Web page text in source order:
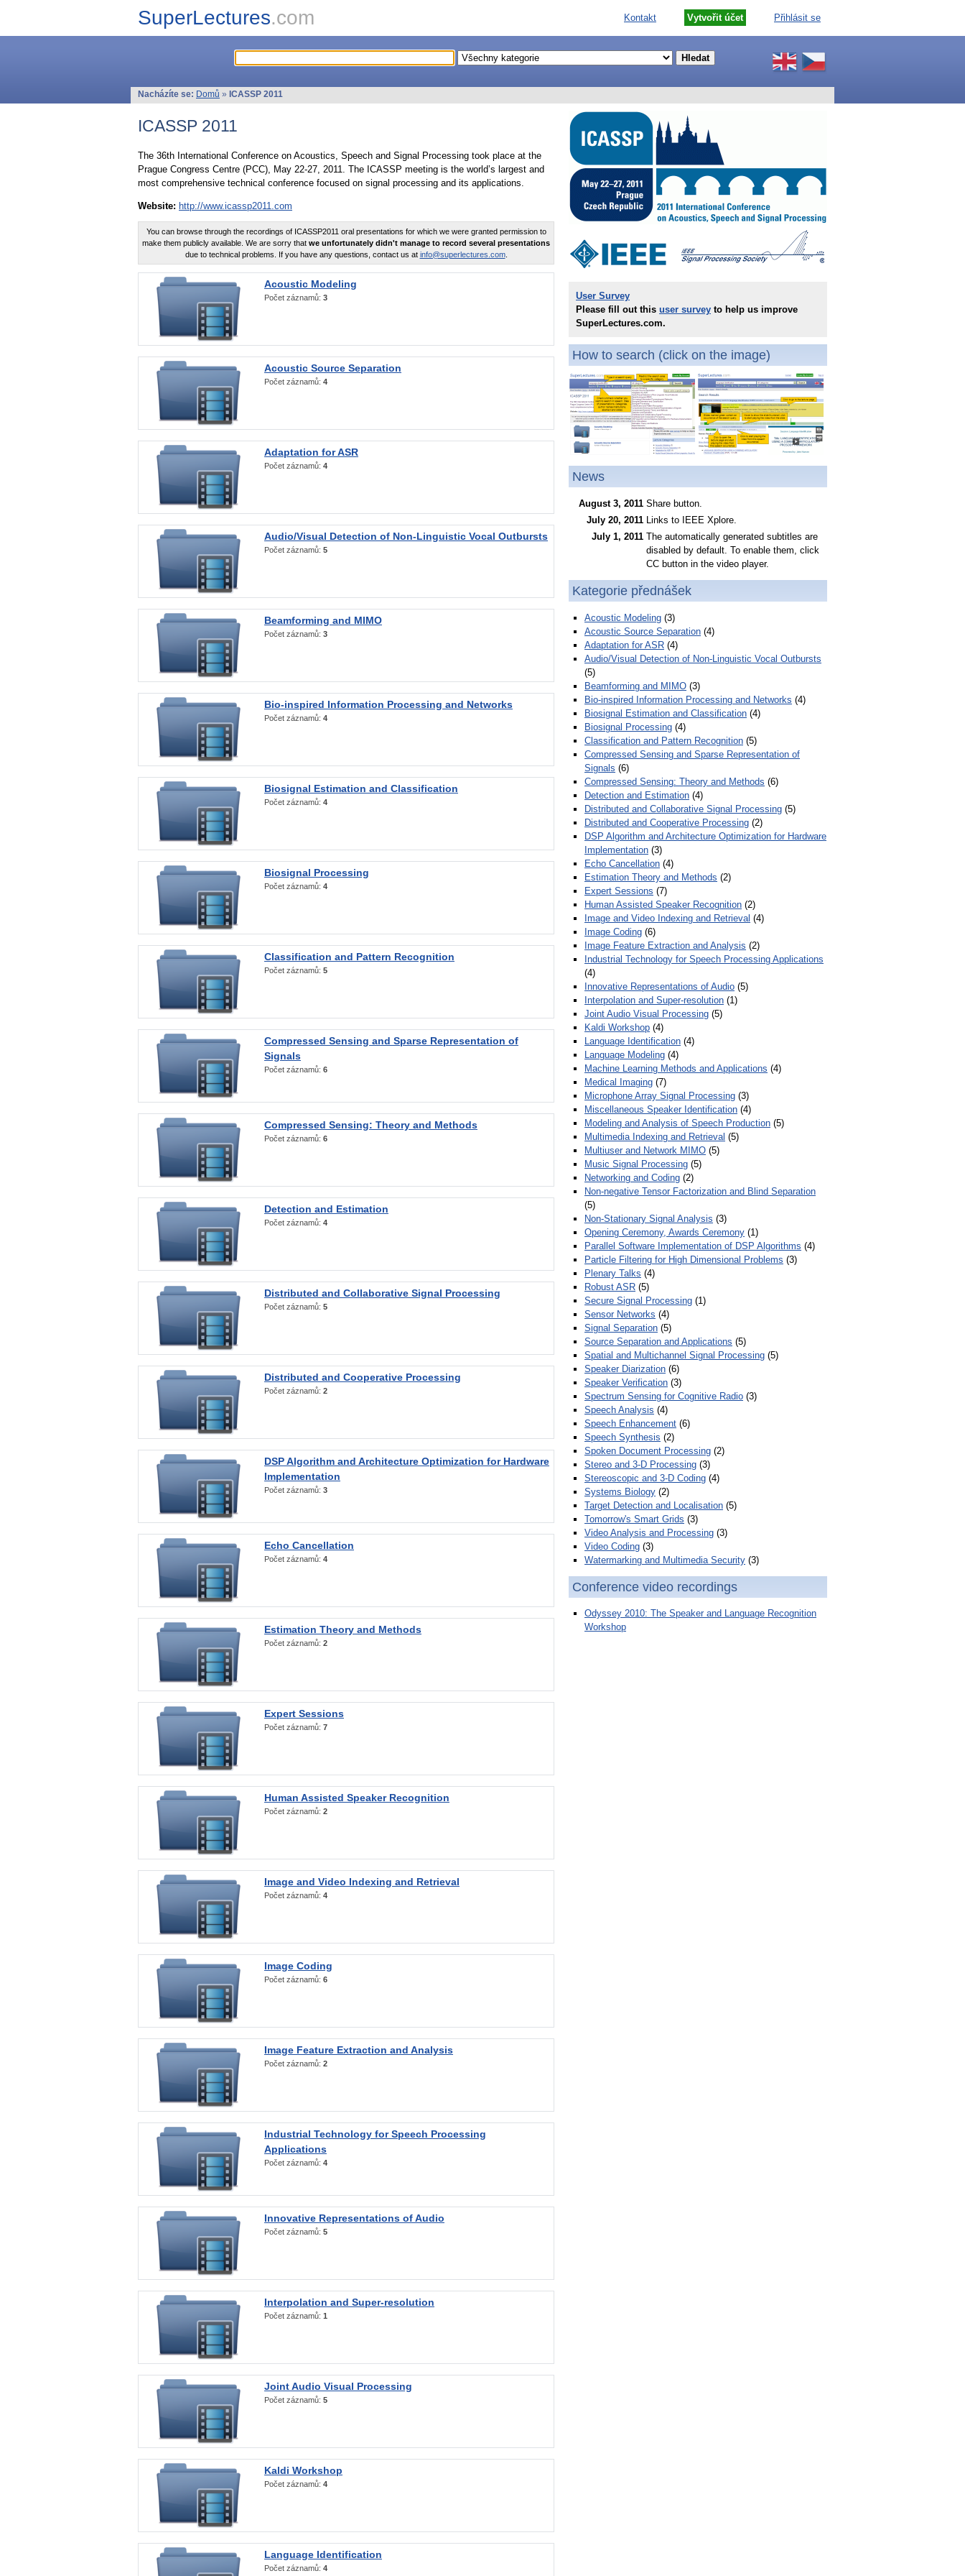
SuperLectures.com Kontakt Vytvořit účet Přihlásit se
Nacházíte se: Domů » ICASSP 2011
ICASSP 2011
The 36th International Conference on Acoustics, Speech and Signal Processing took place at the
Prague Congress Centre (PCC), May 22-27, 2011. The ICASSP meeting is the world’s largest and
most comprehensive technical conference focused on signal processing and its applications.
Website: http://www.icassp2011.com
You can browse through the recordings of ICASSP2011 oral presentations for which we were granted permission to
make them publicly available. We are sorry that we unfortunately didn't manage to record several presentations
due to technical problems. If you have any questions, contact us at info@superlectures.com.
Acoustic Modeling
Počet záznamů: 3
Acoustic Source Separation
Počet záznamů: 4
Adaptation for ASR
Počet záznamů: 4
Audio/Visual Detection of Non-Linguistic Vocal Outbursts
Počet záznamů: 5
Beamforming and MIMO
Počet záznamů: 3
Bio-inspired Information Processing and Networks
Počet záznamů: 4
Biosignal Estimation and Classification
Počet záznamů: 4
Biosignal Processing
Počet záznamů: 4
Classification and Pattern Recognition
Počet záznamů: 5
Compressed Sensing and Sparse Representation of
Signals
Počet záznamů: 6
Compressed Sensing: Theory and Methods
Počet záznamů: 6
Detection and Estimation
Počet záznamů: 4
Distributed and Collaborative Signal Processing
Počet záznamů: 5
Distributed and Cooperative Processing
Počet záznamů: 2
DSP Algorithm and Architecture Optimization for Hardware
Implementation
Počet záznamů: 3
Echo Cancellation
Počet záznamů: 4
Estimation Theory and Methods
Počet záznamů: 2
Expert Sessions
Počet záznamů: 7
Human Assisted Speaker Recognition
Počet záznamů: 2
Image and Video Indexing and Retrieval
Počet záznamů: 4
Image Coding
Počet záznamů: 6
Image Feature Extraction and Analysis
Počet záznamů: 2
Industrial Technology for Speech Processing
Applications
Počet záznamů: 4
Innovative Representations of Audio
Počet záznamů: 5
Interpolation and Super-resolution
Počet záznamů: 1
Joint Audio Visual Processing
Počet záznamů: 5
Kaldi Workshop
Počet záznamů: 4
Language Identification
Počet záznamů: 4
User Survey
Please fill out this user survey to help us improve
SuperLectures.com.
How to search (click on the image)
News
August 3, 2011 Share button.
July 20, 2011 Links to IEEE Xplore.
July 1, 2011 The automatically generated subtitles are
disabled by default. To enable them, click
CC button in the video player.
Kategorie přednášek
Acoustic Modeling (3)
Acoustic Source Separation (4)
Adaptation for ASR (4)
Audio/Visual Detection of Non-Linguistic Vocal Outbursts
(5)
Beamforming and MIMO (3)
Bio-inspired Information Processing and Networks (4)
Biosignal Estimation and Classification (4)
Biosignal Processing (4)
Classification and Pattern Recognition (5)
Compressed Sensing and Sparse Representation of
Signals (6)
Compressed Sensing: Theory and Methods (6)
Detection and Estimation (4)
Distributed and Collaborative Signal Processing (5)
Distributed and Cooperative Processing (2)
DSP Algorithm and Architecture Optimization for Hardware
Implementation (3)
Echo Cancellation (4)
Estimation Theory and Methods (2)
Expert Sessions (7)
Human Assisted Speaker Recognition (2)
Image and Video Indexing and Retrieval (4)
Image Coding (6)
Image Feature Extraction and Analysis (2)
Industrial Technology for Speech Processing Applications
(4)
Innovative Representations of Audio (5)
Interpolation and Super-resolution (1)
Joint Audio Visual Processing (5)
Kaldi Workshop (4)
Language Identification (4)
Language Modeling (4)
Machine Learning Methods and Applications (4)
Medical Imaging (7)
Microphone Array Signal Processing (3)
Miscellaneous Speaker Identification (4)
Modeling and Analysis of Speech Production (5)
Multimedia Indexing and Retrieval (5)
Multiuser and Network MIMO (5)
Music Signal Processing (5)
Networking and Coding (2)
Non-negative Tensor Factorization and Blind Separation
(5)
Non-Stationary Signal Analysis (3)
Opening Ceremony, Awards Ceremony (1)
Parallel Software Implementation of DSP Algorithms (4)
Particle Filtering for High Dimensional Problems (3)
Plenary Talks (4)
Robust ASR (5)
Secure Signal Processing (1)
Sensor Networks (4)
Signal Separation (5)
Source Separation and Applications (5)
Spatial and Multichannel Signal Processing (5)
Speaker Diarization (6)
Speaker Verification (3)
Spectrum Sensing for Cognitive Radio (3)
Speech Analysis (4)
Speech Enhancement (6)
Speech Synthesis (2)
Spoken Document Processing (2)
Stereo and 3-D Processing (3)
Stereoscopic and 3-D Coding (4)
Systems Biology (2)
Target Detection and Localisation (5)
Tomorrow's Smart Grids (3)
Video Analysis and Processing (3)
Video Coding (3)
Watermarking and Multimedia Security (3)
Conference video recordings
Odyssey 2010: The Speaker and Language Recognition
Workshop